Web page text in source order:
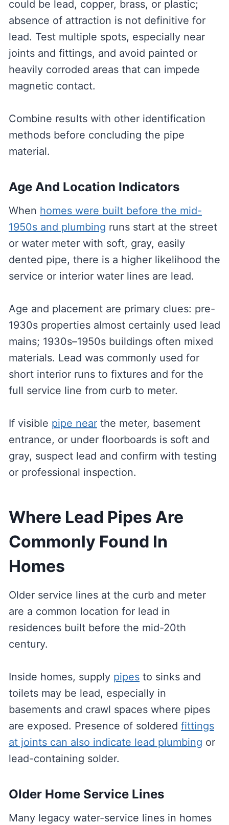
could be lead, copper, brass, or plastic;
absence of attraction is not definitive for
lead. Test multiple spots, especially near
joints and fittings, and avoid painted or
heavily corroded areas that can impede
magnetic contact.
Combine results with other identification
methods before concluding the pipe
material.
Age And Location Indicators
When homes were built before the mid-
1950s and plumbing runs start at the street
or water meter with soft, gray, easily
dented pipe, there is a higher likelihood the
service or interior water lines are lead.
Age and placement are primary clues: pre-
1930s properties almost certainly used lead
mains; 1930s–1950s buildings often mixed
materials. Lead was commonly used for
short interior runs to fixtures and for the
full service line from curb to meter.
If visible pipe nearthe meter, basement
entrance, or under floorboards is soft and
gray, suspect lead and confirm with testing
or professional inspection.
Where Lead Pipes Are
Commonly Found In
Homes
Older service lines at the curb and meter
are a common location for lead in
residences built before the mid-20th
century.
Inside homes, supply pipesto sinks and
toilets may be lead, especially in
basements and crawl spaces where pipes
are exposed. Presence of soldered fittings
at joints can also indicate lead plumbing or
lead-containing solder.
Older Home Service Lines
Many legacy water-service lines in homes